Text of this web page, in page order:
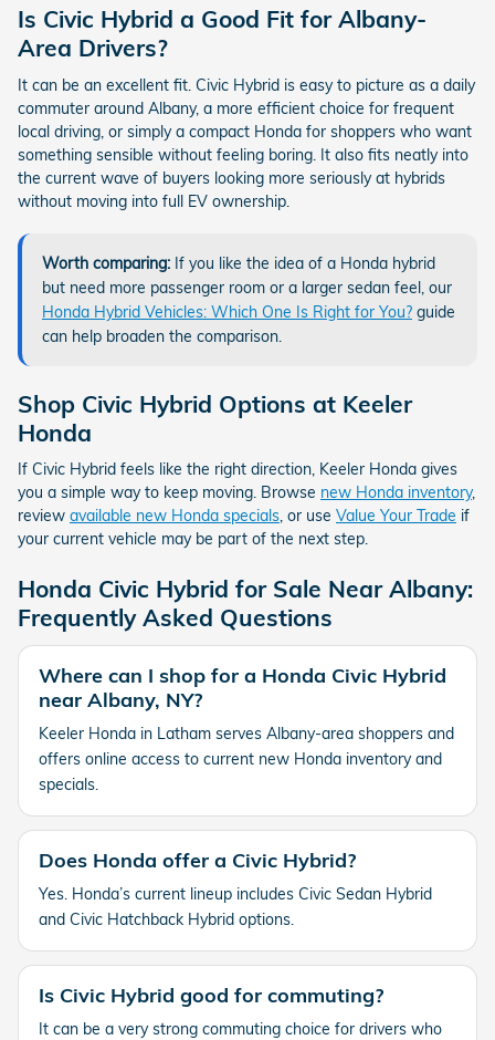
Is Civic Hybrid a Good Fit for Albany-
Area Drivers?
It can be an excellent fit. Civic Hybrid is easy to picture as a daily
commuter around Albany, a more efficient choice for frequent
local driving, or simply a compact Honda for shoppers who want
something sensible without feeling boring. It also fits neatly into
the current wave of buyers looking more seriously at hybrids
without moving into full EV ownership.
Worth comparing: If you like the idea of a Honda hybrid
but need more passenger room or a larger sedan feel, our
Honda Hybrid Vehicles: Which One Is Right for You? guide
can help broaden the comparison.
Shop Civic Hybrid Options at Keeler
Honda
If Civic Hybrid feels like the right direction, Keeler Honda gives
you a simple way to keep moving. Browse new Honda inventory,
review available new Honda specials, or use Value Your Trade if
your current vehicle may be part of the next step.
Honda Civic Hybrid for Sale Near Albany:
Frequently Asked Questions
Where can I shop for a Honda Civic Hybrid
near Albany, NY?
Keeler Honda in Latham serves Albany-area shoppers and
offers online access to current new Honda inventory and
specials.
Does Honda offer a Civic Hybrid?
Yes. Honda’s current lineup includes Civic Sedan Hybrid
and Civic Hatchback Hybrid options.
Is Civic Hybrid good for commuting?
It can be a very strong commuting choice for drivers who